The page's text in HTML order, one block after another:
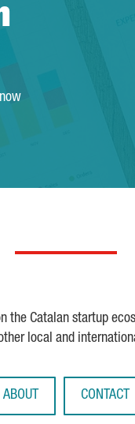
Catalan startup
local and
ABOUT CONTACT